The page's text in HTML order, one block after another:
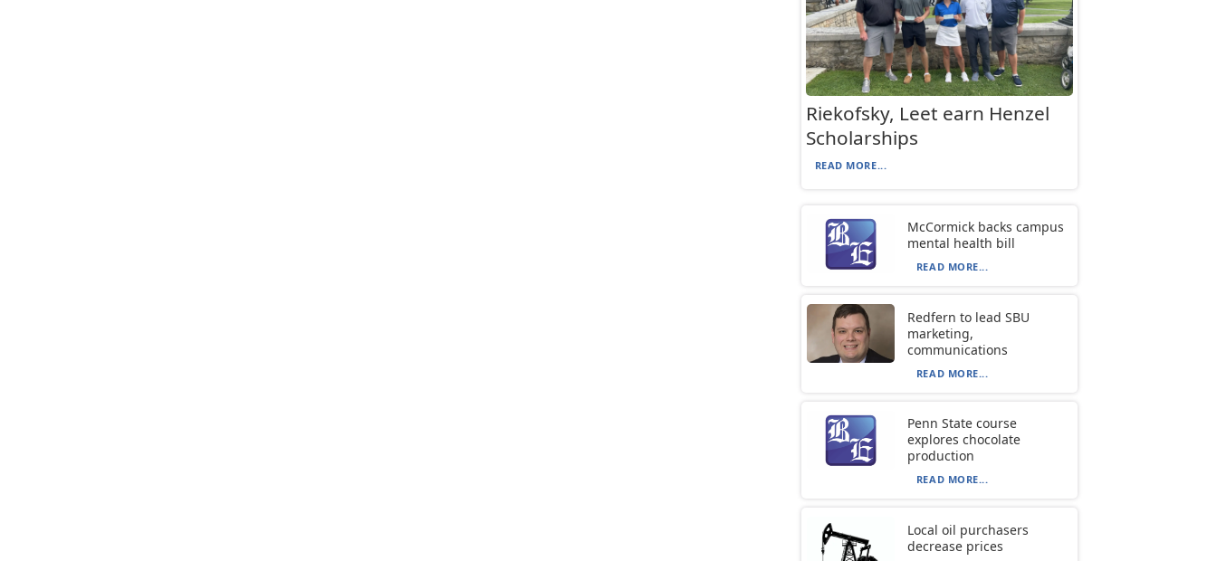
Riekofsky, Leet earn Henzel
Scholarships
READ MORE...
McCormick backs campus
mental health bill
READ MORE...
Redfern to lead SBU
marketing,
communications
READ MORE...
Penn State course
explores chocolate
production
READ MORE...
Local oil purchasers
decrease prices